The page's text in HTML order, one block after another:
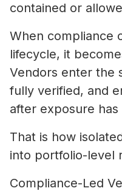
contained or
When compliance
lifecycle, it
Vendors enter the
fully verified, and
after exposure
That is how
into portfolio-level
Compliance-Led